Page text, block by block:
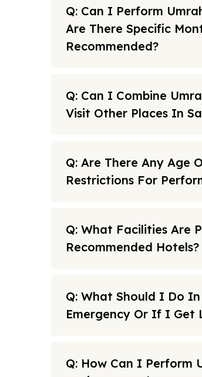
Q: Can I Perform
Are There Specific
Recommended?
Q: Can I Combine
Visit Other Places In
Q: Are There Any Age
Restrictions For
Q: What Facilities Are
Recommended Hotels?
Q: What Should I Do
Emergency Or If I Get
Q: How Can I Perform